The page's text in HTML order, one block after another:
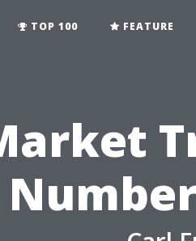
TOP 100 FEATURE